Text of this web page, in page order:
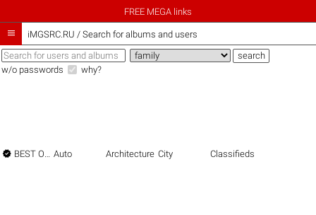
FREE MEGA links
 iMGSRC.RU / Search for albums and users
w/o passwords why?
 BEST OF THE BEST Auto Architecture City Classifieds